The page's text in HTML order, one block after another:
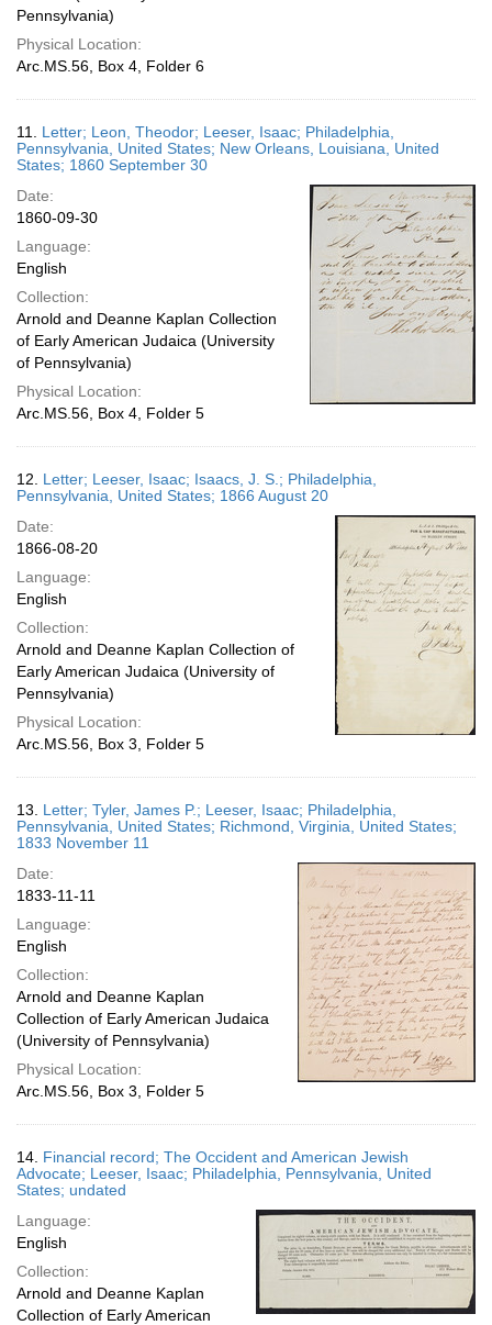
Pennsylvania)
Physical Location:
Arc.MS.56, Box 4, Folder 6
11. Letter; Leon, Theodor; Leeser, Isaac; Philadelphia,
Pennsylvania, United States; New Orleans, Louisiana, United
States; 1860 September 30
Date:
1860-09-30
Language:
English
Collection:
Arnold and Deanne Kaplan Collection
of Early American Judaica (University
of Pennsylvania)
Physical Location:
Arc.MS.56, Box 4, Folder 5
12. Letter; Leeser, Isaac; Isaacs, J. S.; Philadelphia,
Pennsylvania, United States; 1866 August 20
Date:
1866-08-20
Language:
English
Collection:
Arnold and Deanne Kaplan Collection of
Early American Judaica (University of
Pennsylvania)
Physical Location:
Arc.MS.56, Box 3, Folder 5
13. Letter; Tyler, James P.; Leeser, Isaac; Philadelphia,
Pennsylvania, United States; Richmond, Virginia, United States;
1833 November 11
Date:
1833-11-11
Language:
English
Collection:
Arnold and Deanne Kaplan
Collection of Early American Judaica
(University of Pennsylvania)
Physical Location:
Arc.MS.56, Box 3, Folder 5
14. Financial record; The Occident and American Jewish
Advocate; Leeser, Isaac; Philadelphia, Pennsylvania, United
States; undated
Language:
English
Collection:
Arnold and Deanne Kaplan
Collection of Early American